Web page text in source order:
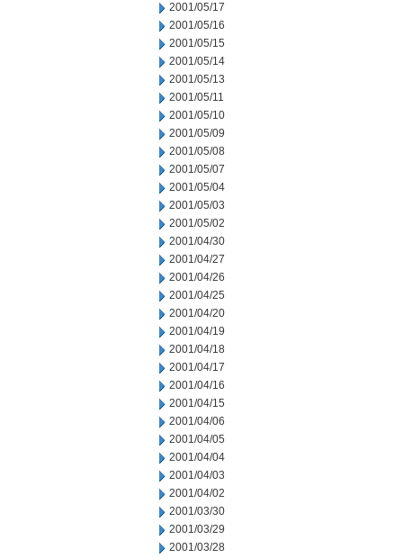
2001/05/17
2001/05/16
2001/05/15
2001/05/14
2001/05/13
2001/05/11
2001/05/10
2001/05/09
2001/05/08
2001/05/07
2001/05/04
2001/05/03
2001/05/02
2001/04/30
2001/04/27
2001/04/26
2001/04/25
2001/04/20
2001/04/19
2001/04/18
2001/04/17
2001/04/16
2001/04/15
2001/04/06
2001/04/05
2001/04/04
2001/04/03
2001/04/02
2001/03/30
2001/03/29
2001/03/28